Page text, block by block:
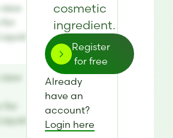
for
cosmetic
ingredient.
Register
for free
Already
have an
account?
Login here